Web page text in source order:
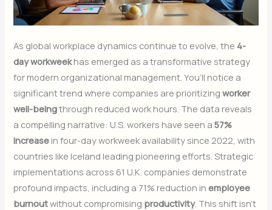
As global workplace dynamics continue to evolve, the 4-
day workweekhas emerged as a transformative strategy
for modern organizational management. You’ll notice a
significant trend where companies are prioritizingworker
well-beingthrough reduced work hours. The data reveals
a compelling narrative: U.S. workers have seen a57%
increase in four-day workweek availability since 2022, with
countries like Iceland leading pioneering efforts. Strategic
implementations across 61 U.K. companies demonstrate
profound impacts, including a 71% reduction inemployee
burnoutwithout compromising productivity. This shift isn’t